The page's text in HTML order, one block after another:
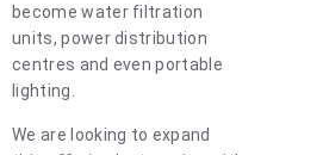
become water filtration
units, power distribution
centres and even portable
lighting.
We are looking to expand